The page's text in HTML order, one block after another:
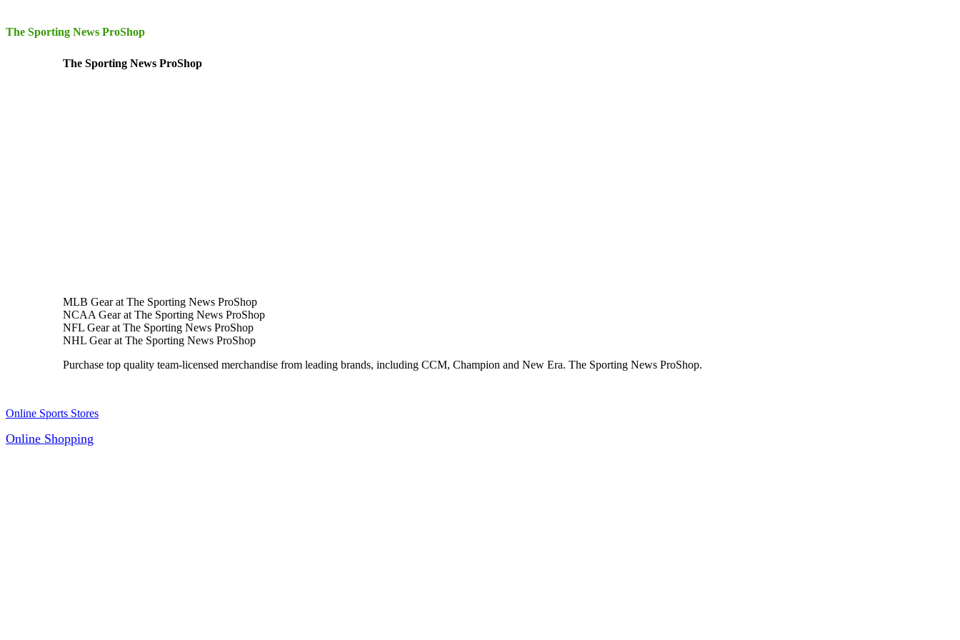
The Sporting News ProShop
The Sporting News ProShop
MLB Gear at The Sporting News ProShop
NCAA Gear at The Sporting News ProShop
NFL Gear at The Sporting News ProShop
NHL Gear at The Sporting News ProShop
Purchase top quality team-licensed merchandise from leading brands, including CCM, Champion and New Era. The Sporting News ProShop.
Online Sports Stores
Online Shopping